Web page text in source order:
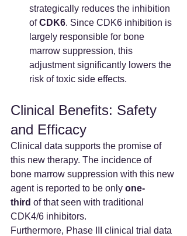
strategically reduces the inhibition
of CDK6. Since CDK6 inhibition is
largely responsible for bone
marrow suppression, this
adjustment significantly lowers the
risk of toxic side effects.
Clinical Benefits: Safety
and Efficacy
Clinical data supports the promise of
this new therapy. The incidence of
bone marrow suppression with this new
agent is reported to be only one-
third of that seen with traditional
CDK4/6 inhibitors.
Furthermore, Phase III clinical trial data